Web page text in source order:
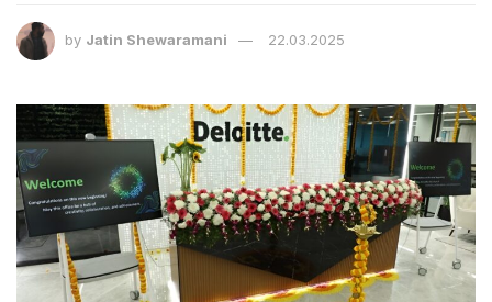
by Jatin Shewaramani 22.03.2025